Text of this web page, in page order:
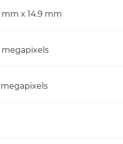
mm x 14.9 mm
megapixels
megapixels